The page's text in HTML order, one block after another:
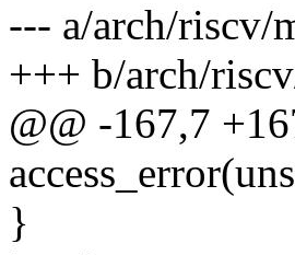
--- a/arch/riscv/
+++ b/arch/
@@ -167,7
}